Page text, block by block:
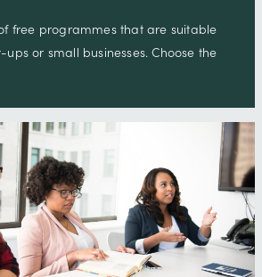
free programmes that are suitable
or small businesses. Choose the